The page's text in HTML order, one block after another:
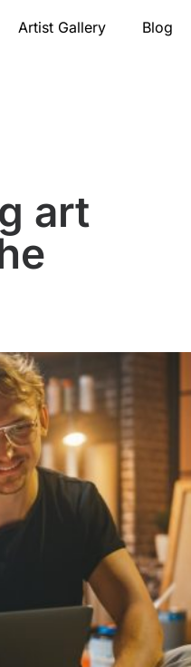
Artist Gallery Blog
art